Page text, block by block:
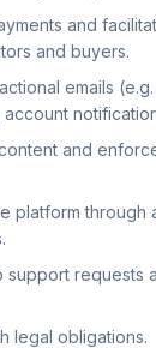
and
and buyers.
emails
and
platform through
support requests
legal obligations.